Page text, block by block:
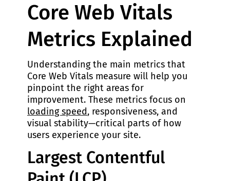
Core Web Vitals
Metrics Explained
Understanding the main metrics that
Core Web Vitals measure will help you
pinpoint the right areas for
improvement. These metrics focus on
loading speed, responsiveness, and
visual stability—critical parts of how
users experience your site.
Largest Contentful